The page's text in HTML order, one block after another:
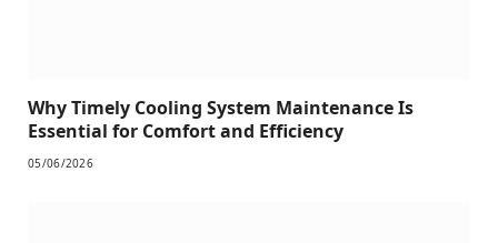
Why Timely Cooling System Maintenance Is
Essential for Comfort and Efficiency
05/06/2026